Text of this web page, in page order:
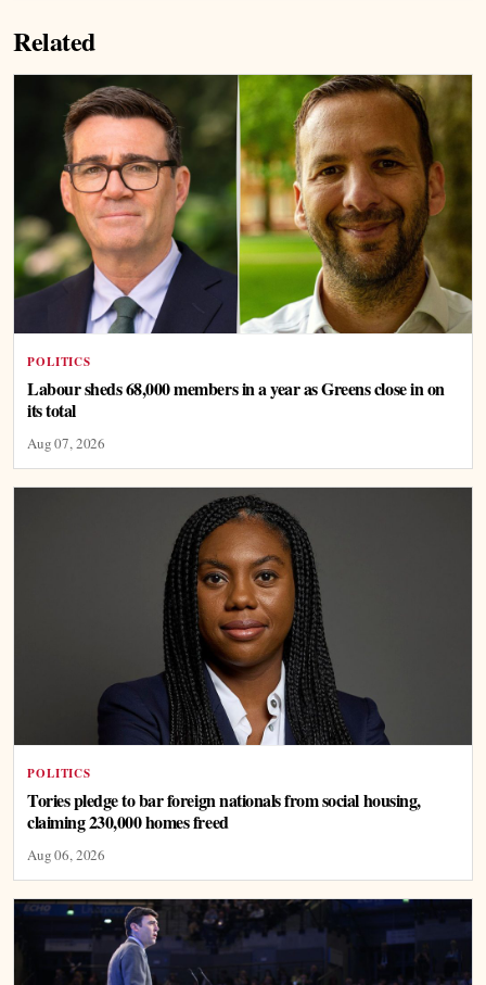
Related
POLITICS
Labour sheds 68,000 members in a year as Greens close in on
its total
Aug 07, 2026
POLITICS
Tories pledge to bar foreign nationals from social housing,
claiming 230,000 homes freed
Aug 06, 2026